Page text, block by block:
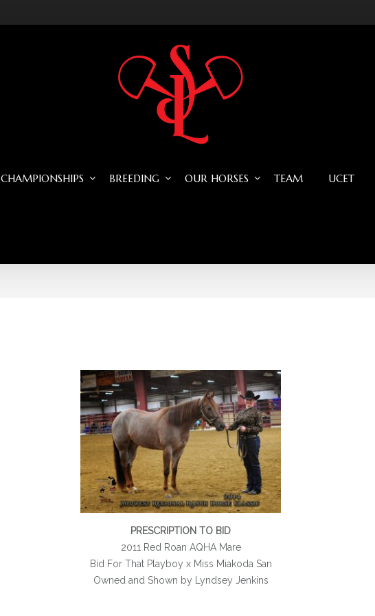
CHAMPIONSHIPS BREEDING OUR HORSES TEAM UCET
PRESCRIPTION TO BID
2011 Red Roan AQHA Mare
Bid For That Playboy x Miss Miakoda San
Owned and Shown by Lyndsey Jenkins